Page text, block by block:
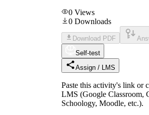
0 Views
0 Downloads
Download PDF
Self-test
Assign / LMS
Paste this activity's link or
LMS (Google Classroom,
Schoology, Moodle, etc.).